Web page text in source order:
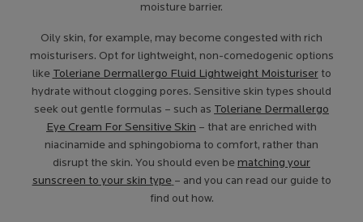
moisture barrier.
Oily skin, for example, may become congested with rich
moisturisers. Opt for lightweight, non-comedogenic options
like Toleriane Dermallergo Fluid Lightweight Moisturiserto
hydrate without clogging pores. Sensitive skin types should
seek out gentle formulas – such as Toleriane Dermallergo
Eye Cream For Sensitive Skin – that are enriched with
niacinamide and sphingobioma to comfort, rather than
disrupt the skin. You should even be matching your
sunscreen to your skin type – and you can read our guide to
find out how.